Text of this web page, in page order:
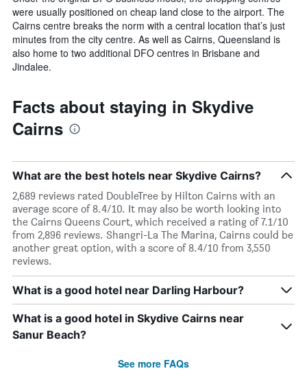
were usually positioned on cheap land close to the airport. The
Cairns centre breaks the norm with a central location that’s just
minutes from the city centre. As well as Cairns, Queensland is
also home to two additional DFO centres in Brisbane and
Jindalee.
Facts about staying in Skydive
Cairns
What are the best hotels near Skydive Cairns?
2,689 reviews rated DoubleTree by Hilton Cairns with an
average score of 8.4/10. It may also be worth looking into
the Cairns Queens Court, which received a rating of 7.1/10
from 2,896 reviews. Shangri-La The Marina, Cairns could be
another great option, with a score of 8.4/10 from 3,550
reviews.
What is a good hotel near Darling Harbour?
What is a good hotel in Skydive Cairns near
Sanur Beach?
See more FAQs